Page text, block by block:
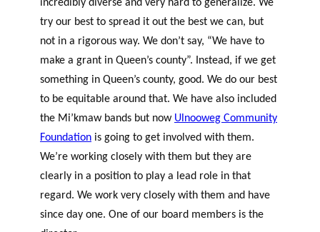
incredibly diverse and very hard to generalize. We
try our best to spread it out the best we can, but
not in a rigorous way. We don’t say, “We have to
make a grant in Queen’s county”. Instead, if we get
something in Queen’s county, good. We do our best
to be equitable around that. We have also included
the Mi’kmaw bands but now Ulnooweg Community
Foundation is going to get involved with them.
We’re working closely with them but they are
clearly in a position to play a lead role in that
regard. We work very closely with them and have
since day one. One of our board members is the